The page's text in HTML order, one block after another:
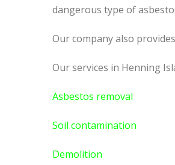
dangerous type of
Our company also
Our services in Henning
Asbestos removal
Soil contamination
Demolition